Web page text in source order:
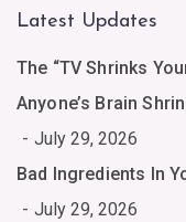
Latest Updates
The “TV Shrinks
Anyone’s Brain
July 29, 2026
Bad Ingredients In
July 29, 2026